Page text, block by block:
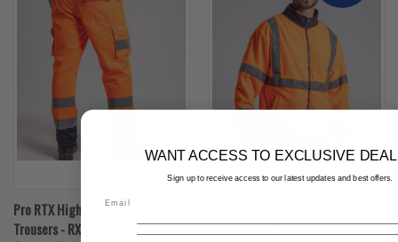
Pro RTX High Visibility Cargo
Trousers - RX760
Jacket - RX750
WANT ACCESS TO EXCLUSIVE
Sign up to receive access to our latest updates and best offers.